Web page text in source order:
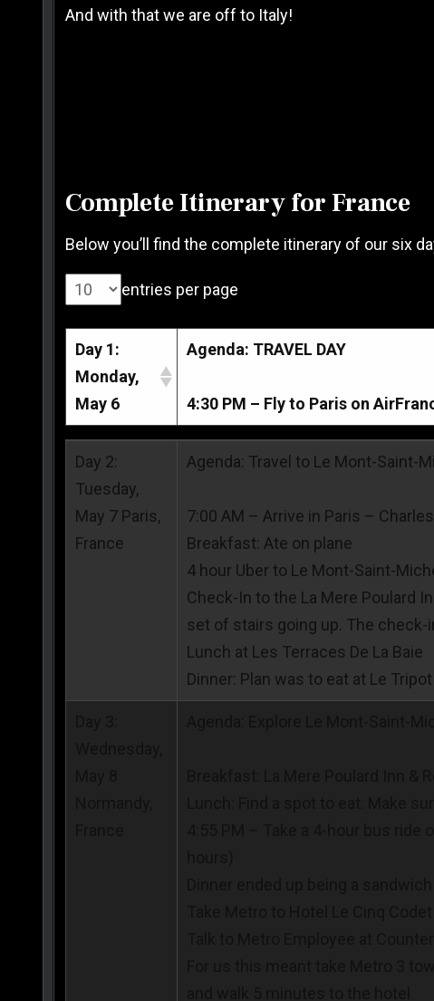
And with that we are off to Italy!
Complete Itinerary for France
Below you’ll find the complete itinerary of our six
entries per page
Day 1:
Monday,
May 6
Agenda: TRAVEL DAY
4:30 PM – Fly to Paris on
Day 1:
Monday,
May 6
Agenda: TRAVEL DAY
4:30 PM – Fly to Paris on
Day 2:
Tuesday,
May 7 Paris,
France
Agenda: Travel to Le Mont-Saint-
7:00 AM – Arrive in Paris –
Breakfast: Ate on plane
4 hour Uber to Le Mont-Saint-
Check-In to the La Mere Poulard
set of stairs going up. The
Lunch at Les Terraces De La Baie
Dinner: Plan was to eat at Le